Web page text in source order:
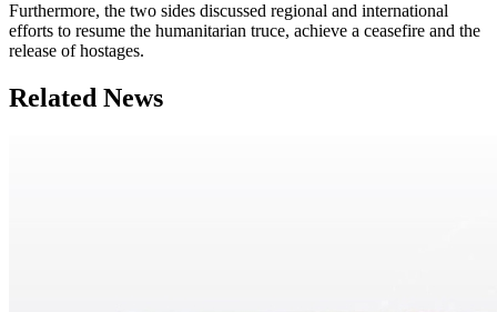
Furthermore, the two sides discussed regional and international
efforts to resume the humanitarian truce, achieve a ceasefire and the
release of hostages.
Related News